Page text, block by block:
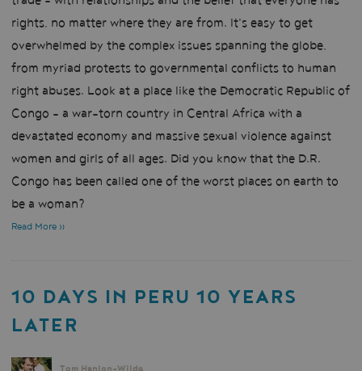
rights, no matter where they are from. It's easy to get
overwhelmed by the complex issues spanning the globe,
from myriad protests to governmental conflicts to human
right abuses. Look at a place like the Democratic Republic of
Congo - a war-torn country in Central Africa with a
devastated economy and massive sexual violence against
women and girls of all ages. Did you know that the D.R.
Congo has been called one of the worst places on earth to
be a woman?
Read More »
10 DAYS IN PERU 10 YEARS
LATER